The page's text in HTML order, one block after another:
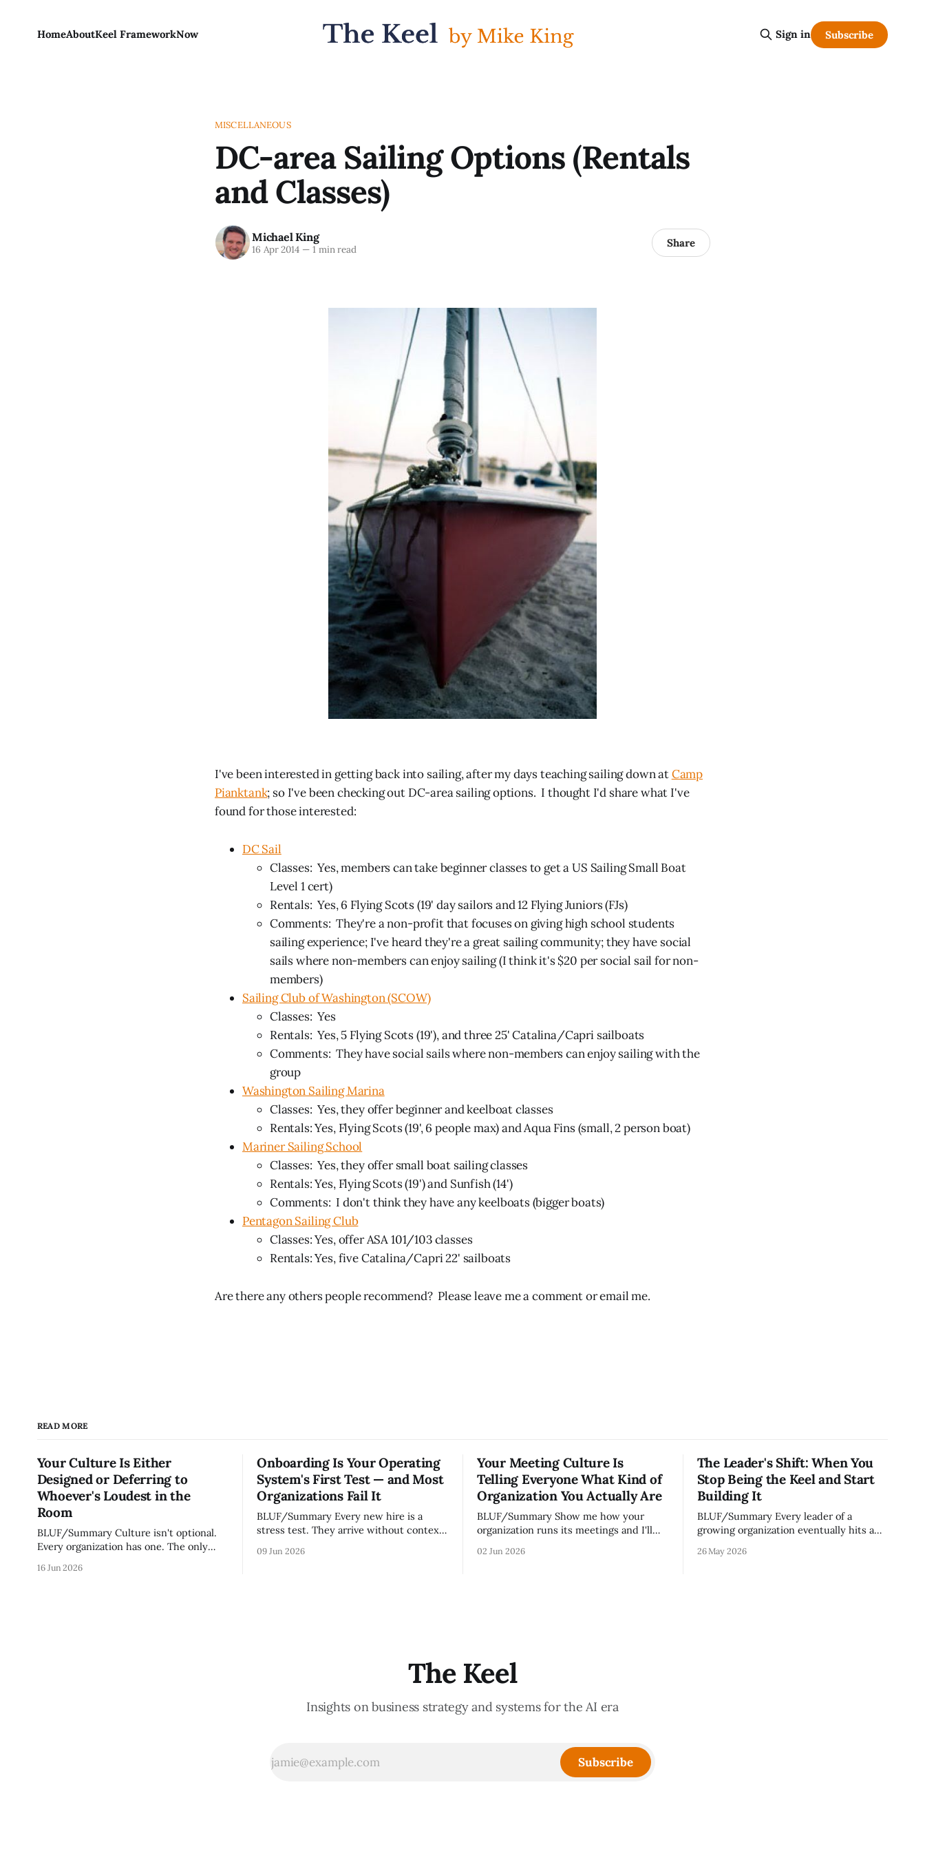
HomeAboutKeel FrameworkNow Sign in Subscribe
MISCELLANEOUS
DC-area Sailing Options (Rentals
and Classes)
Michael King
16 Apr 2014 —1 min read Share
I've been interested in getting back into sailing, after my days teaching sailing down atCamp
Pianktank; so I've been checking out DC-area sailing options. I thought I'd share what I've
found for those interested:
DC Sail
Classes: Yes, members can take beginner classes to get a US Sailing Small Boat
Level 1 cert)
Rentals: Yes, 6 Flying Scots (19' day sailors and 12 Flying Juniors (FJs)
Comments: They're a non-profit that focuses on giving high school students
sailing experience; I've heard they're a great sailing community; they have social
sails where non-members can enjoy sailing (I think it's $20 per social sail for non-
members)
Sailing Club of Washington (SCOW)
Classes: Yes
Rentals: Yes, 5 Flying Scots (19'), and three 25' Catalina/Capri sailboats
Comments: They have social sails where non-members can enjoy sailing with the
group
Washington Sailing Marina
Classes: Yes, they offer beginner and keelboat classes
Rentals: Yes, Flying Scots (19', 6 people max) and Aqua Fins (small, 2 person boat)
Mariner Sailing School
Classes: Yes, they offer small boat sailing classes
Rentals: Yes, Flying Scots (19') and Sunfish (14')
Comments: I don't think they have any keelboats (bigger boats)
Pentagon Sailing Club
Classes: Yes, offer ASA 101/103 classes
Rentals: Yes, five Catalina/Capri 22' sailboats
Are there any others people recommend? Please leave me a comment or email me.
READ MORE
Your Culture Is Either
Designed or Deferring to
Whoever's Loudest in the
Room
BLUF/Summary Culture isn't optional.
Every organization has one. The only
deliberately by leadership or assembled
16 Jun 2026
Onboarding Is Your Operating
System's First Test — and Most
Organizations Fail It
BLUF/Summary Every new hire is a
stress test. They arrive without context,
tribal knowledge that lets your existing
09 Jun 2026
Your Meeting Culture Is
Telling Everyone What Kind of
Organization You Actually Are
BLUF/Summary Show me how your
organization runs its meetings and I'll
Not because meetings are the most
02 Jun 2026
The Leader's Shift: When You
Stop Being the Keel and Start
Building It
BLUF/Summary Every leader of a
growing organization eventually hits a
— being the smartest in the room,
26 May 2026
The Keel
Insights on business strategy and systems for the AI era
Subscribe